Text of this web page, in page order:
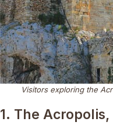
Visitors exploring the
1. The